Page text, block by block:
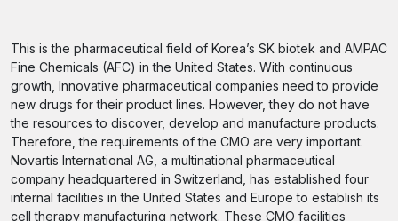
This is the pharmaceutical field of Korea’s SK biotek and AMPAC
Fine Chemicals (AFC) in the United States. With continuous
growth, Innovative pharmaceutical companies need to provide
new drugs for their product lines. However, they do not have
the resources to discover, develop and manufacture products.
Therefore, the requirements of the CMO are very important.
Novartis International AG, a multinational pharmaceutical
company headquartered in Switzerland, has established four
internal facilities in the United States and Europe to establish its
cell therapy manufacturing network. These CMO facilities